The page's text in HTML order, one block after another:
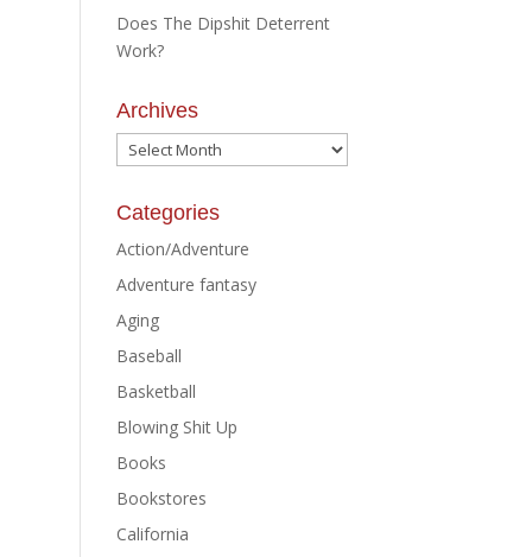
Does The Dipshit Deterrent
Work?
Archives
Archives
Categories
Action/Adventure
Adventure fantasy
Aging
Baseball
Basketball
Blowing Shit Up
Books
Bookstores
California